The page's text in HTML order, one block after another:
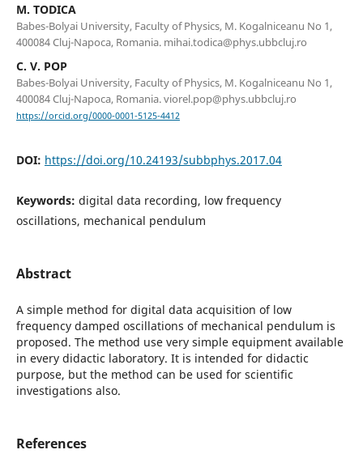
M. TODICA
Babes-Bolyai University, Faculty of Physics, M. Kogalniceanu No 1,
400084 Cluj-Napoca, Romania. mihai.todica@phys.ubbcluj.ro
C. V. POP
Babes-Bolyai University, Faculty of Physics, M. Kogalniceanu No 1,
400084 Cluj-Napoca, Romania. viorel.pop@phys.ubbcluj.ro
https://orcid.org/0000-0001-5125-4412
DOI: https://doi.org/10.24193/subbphys.2017.04
Keywords: digital data recording, low frequency
oscillations, mechanical pendulum
Abstract
A simple method for digital data acquisition of low
frequency damped oscillations of mechanical pendulum is
proposed. The method use very simple equipment available
in every didactic laboratory. It is intended for didactic
purpose, but the method can be used for scientific
investigations also.
References